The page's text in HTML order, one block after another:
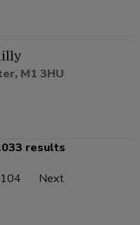
M1 3HU
results
104 Next